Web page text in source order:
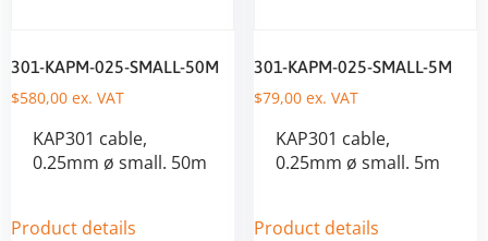
301-KAPM-025-SMALL-50M
$580,00 ex. VAT
KAP301 cable,
0.25mm ø small. 50m
Product details
301-KAPM-025-SMALL-5M
$79,00ex. VAT
KAP301 cable,
0.25mm ø small. 5m
Product details